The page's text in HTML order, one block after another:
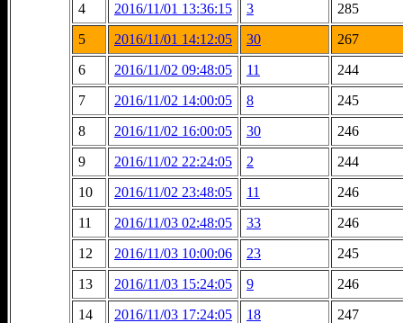
4
2016/11/01 13:36:15 3
285
5
2016/11/01 14:12:05 30
267
6
2016/11/02 09:48:05 11
244
7
2016/11/02 14:00:05 8
245
8
2016/11/02 16:00:05 30
246
9
2016/11/02 22:24:05 2
244
10
2016/11/02 23:48:05 11
246
11
2016/11/03 02:48:05 33
246
12
2016/11/03 10:00:06 23
245
13
2016/11/03 15:24:05 9
246
14
2016/11/03 17:24:05 18
247